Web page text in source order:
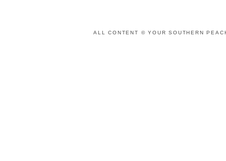
ALL CONTENT © YOUR SOUTHERN